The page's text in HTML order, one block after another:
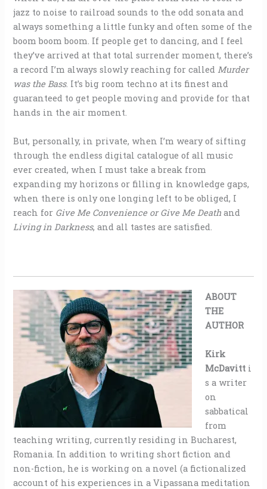
jazz to noise to railroad sounds to the odd sonata and
always something a little funky and often some of the
boom boom boom. If people get to dancing, and I feel
they’ve arrived at that total surrender moment, there’s
a record I’m always slowly reaching for calledMurder
was the Bass. It’s big room techno at its finest and
guaranteed to get people moving and provide for that
hands in the air moment.
But, personally, in private, when I’m weary of sifting
through the endless digital catalogue of all music
ever created, when I must take a break from
expanding my horizons or filling in knowledge gaps,
when there is only one longing left to be obliged, I
reach for Give Me Convenience or Give Me Death and
Living in Darkness, and all tastes are satisfied.
ABOUT
THE
AUTHOR
Kirk
McDavitt i
s a writer
on
sabbatical
from
teaching writing, currently residing in Bucharest,
Romania. In addition to writing short fiction and
non-fiction, he is working on a novel (a fictionalized
account of his experiences in a Vipassana meditation